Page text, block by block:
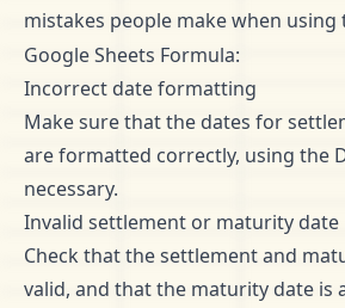
mistakes people make when using
Google Sheets Formula:
Incorrect date formatting
Make sure that the dates for
are formatted correctly, using the
necessary.
Invalid settlement or maturity date
Check that the settlement and
valid, and that the maturity date is